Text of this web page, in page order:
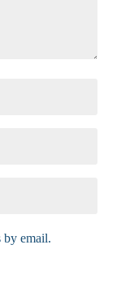
email.